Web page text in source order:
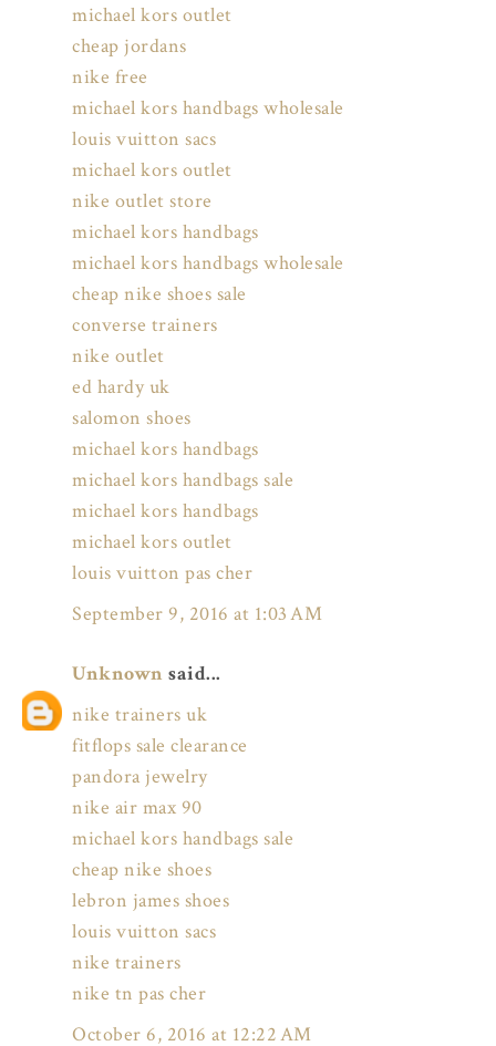
michael kors outlet
cheap jordans
nike free
michael kors handbags wholesale
louis vuitton sacs
michael kors outlet
nike outlet store
michael kors handbags
michael kors handbags wholesale
cheap nike shoes sale
converse trainers
nike outlet
ed hardy uk
salomon shoes
michael kors handbags
michael kors handbags sale
michael kors handbags
michael kors outlet
louis vuitton pas cher
September 9, 2016 at 1:03 AM
Unknown said...
nike trainers uk
fitflops sale clearance
pandora jewelry
nike air max 90
michael kors handbags sale
cheap nike shoes
lebron james shoes
louis vuitton sacs
nike trainers
nike tn pas cher
October 6, 2016 at 12:22 AM